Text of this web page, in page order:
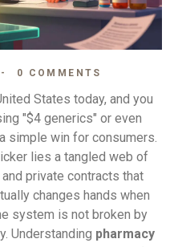
0 COMMENTS
States today, and you
"$4 generics" or even
simple win for consumers.
lies a tangled web of
private contracts that
changes hands when
system is not broken by
Understanding pharmacy